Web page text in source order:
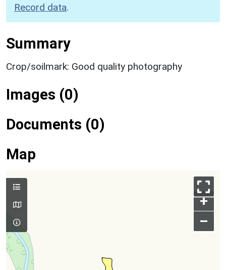
Record data.
Summary
Crop/soilmark: Good quality photography
Images (0)
Documents (0)
Map
+
–